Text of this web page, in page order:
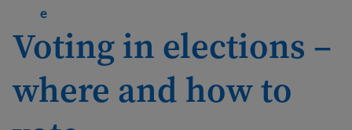
eLearn more about 10 benefits of U.S. citizenship
Voting in elections –
where and how to